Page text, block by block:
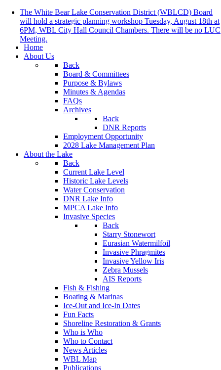
The White Bear Lake Conservation District (WBLCD) Board
will hold a strategic planning workshop Tuesday, August 18th at
6PM, WBL City Hall Council Chambers. There will be no LUC
Meeting.
Home
About Us
Back
Board & Committees
Purpose & Bylaws
Minutes & Agendas
FAQs
Archives
Back
DNR Reports
Employment Opportunity
2028 Lake Management Plan
About the Lake
Back
Current Lake Level
Historic Lake Levels
Water Conservation
DNR Lake Info
MPCA Lake Info
Invasive Species
Back
Starry Stonewort
Eurasian Watermilfoil
Invasive Phragmites
Invasive Yellow Iris
Zebra Mussels
AIS Reports
Fish & Fishing
Boating & Marinas
Ice-Out and Ice-In Dates
Fun Facts
Shoreline Restoration & Grants
Who is Who
Who to Contact
News Articles
WBL Map
Publications